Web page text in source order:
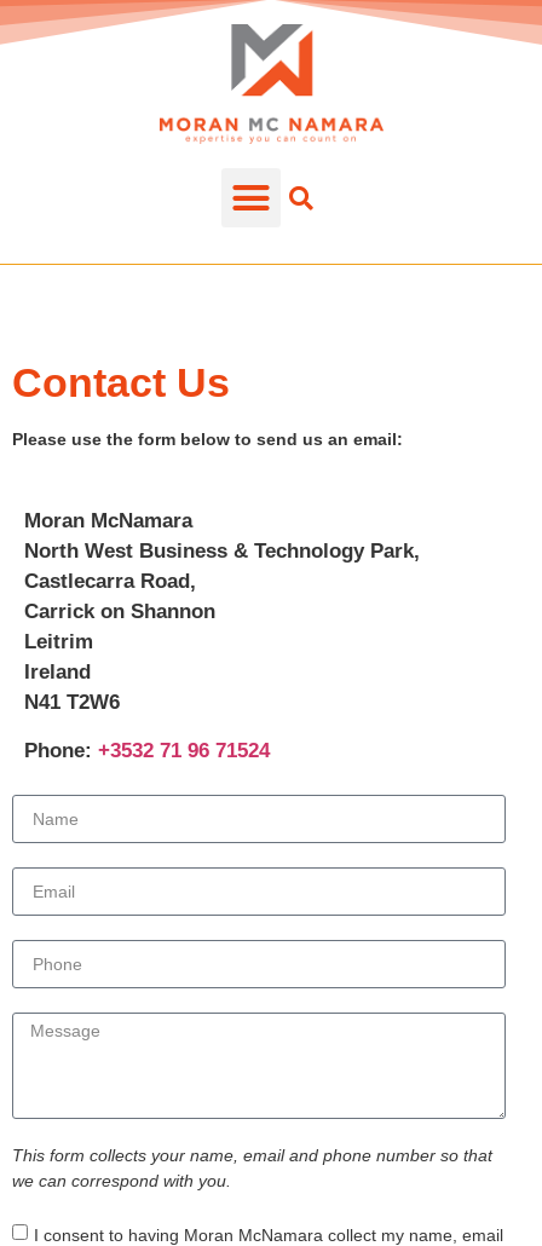
Contact Us
Please use the form below to send us an email:
This form collects your name, email and phone number so that
we can correspond with you.
I consent to having Moran McNamara collect my name, email
Moran McNamara
North West Business & Technology Park,
Castlecarra Road,
Carrick on Shannon
Leitrim
Ireland
N41 T2W6
Phone: +3532 71 96 71524